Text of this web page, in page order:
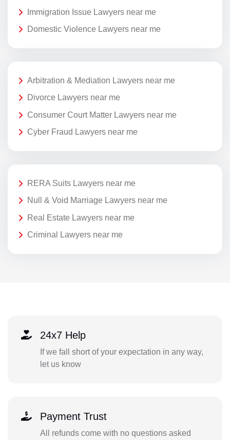
Immigration Issue Lawyers near me
Domestic Violence Lawyers near me
Arbitration & Mediation Lawyers near me
Divorce Lawyers near me
Consumer Court Matter Lawyers near me
Cyber Fraud Lawyers near me
RERA Suits Lawyers near me
Null & Void Marriage Lawyers near me
Real Estate Lawyers near me
Criminal Lawyers near me
24x7 Help
If we fall short of your expectation in any way,
let us know
Payment Trust
All refunds come with no questions asked